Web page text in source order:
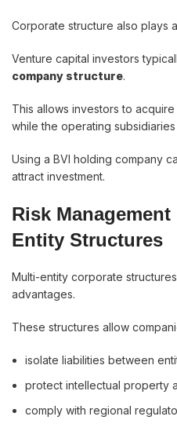
Corporate structure also plays
Venture capital investors
company structure.
This allows investors to
while the operating
Using a BVI holding company
attract investment.
Risk
Entity Structures
Multi-entity corporate
advantages.
These structures allow
isolate liabilities between
protect intellectual property
comply with regional